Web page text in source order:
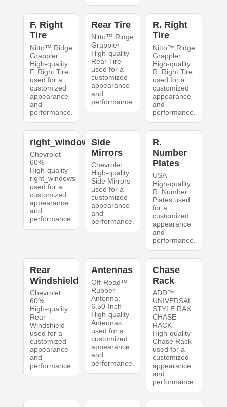
F. Right
Tire
Nitto™ Ridge
Grappler
High-quality
F. Right Tire
used for a
customized
appearance
and
performance.
Rear Tire
Nitto™ Ridge
Grappler
High-quality
Rear Tire
used for a
customized
appearance
and
performance.
R. Right
Tire
Nitto™ Ridge
Grappler
High-quality
R. Right Tire
used for a
customized
appearance
and
performance.
right_windows
Chevrolet
60%
High-quality
right_windows
used for a
customized
appearance
and
performance.
Side
Mirrors
Chevrolet
High-quality
Side Mirrors
used for a
customized
appearance
and
performance.
R.
Number
Plates
USA
High-quality
R. Number
Plates used
for a
customized
appearance
and
performance.
Rear
Windshield
Chevrolet
60%
High-quality
Rear
Windshield
used for a
customized
appearance
and
performance.
Antennas
Off-Road™
Rubber
Antenna;
6.50-Inch
High-quality
Antennas
used for a
customized
appearance
and
performance.
Chase
Rack
ADD™
UNIVERSAL
STYLE RAX
CHASE
RACK
High-quality
Chase Rack
used for a
customized
appearance
and
performance.